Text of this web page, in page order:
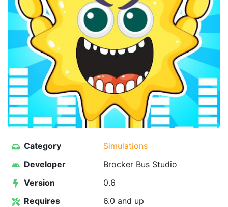
Category
Simulations
Developer
Brocker Bus Studio
Version
0.6
Requires
6.0 and up